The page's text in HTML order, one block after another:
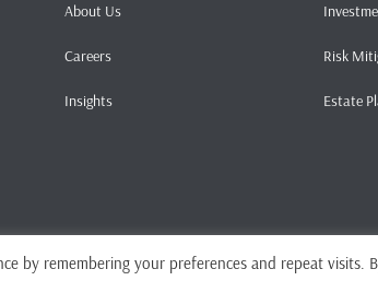
About Us
Careers
Insights
Risk
Estate
No. CMS101062
by remembering your preferences and repeat visits.